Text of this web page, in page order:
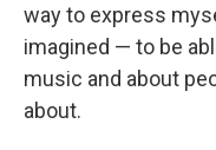
way to express
imagined — to be
music and about
about.